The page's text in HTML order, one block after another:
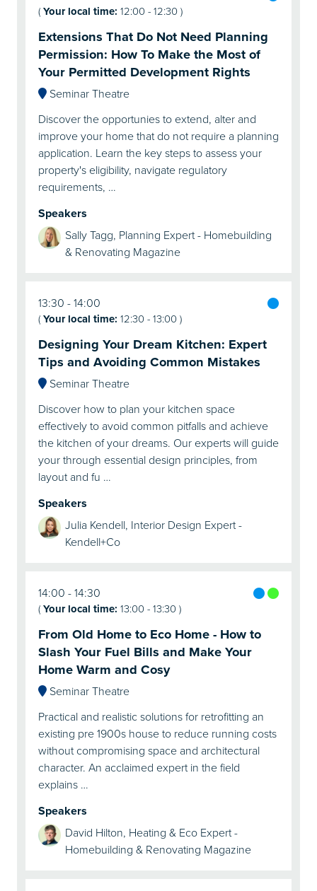
(Your local time: 12:00-12:30)
Extensions That Do Not Need Planning
Permission: How To Make the Most of
Your Permitted Development Rights
Seminar Theatre
Discover the opportunies to extend, alter and
improve your home that do not require a planning
application. Learn the key steps to assess your
property's eligibility, navigate regulatory
requirements, …
Speakers
Sally Tagg, Planning Expert - Homebuilding
& Renovating Magazine
13:30 14:00
(Your local time: 12:30-13:00)
Designing Your Dream Kitchen: Expert
Tips and Avoiding Common Mistakes
Seminar Theatre
Discover how to plan your kitchen space
effectively to avoid common pitfalls and achieve
the kitchen of your dreams. Our experts will guide
your through essential design principles, from
layout and fu …
Speakers
Julia Kendell, Interior Design Expert -
Kendell+Co
14:00 14:30
(Your local time: 13:00-13:30)
From Old Home to Eco Home - How to
Slash Your Fuel Bills and Make Your
Home Warm and Cosy
Seminar Theatre
Practical and realistic solutions for retrofitting an
existing pre 1900s house to reduce running costs
without compromising space and architectural
character. An acclaimed expert in the field
explains …
Speakers
David Hilton, Heating & Eco Expert -
Homebuilding & Renovating Magazine